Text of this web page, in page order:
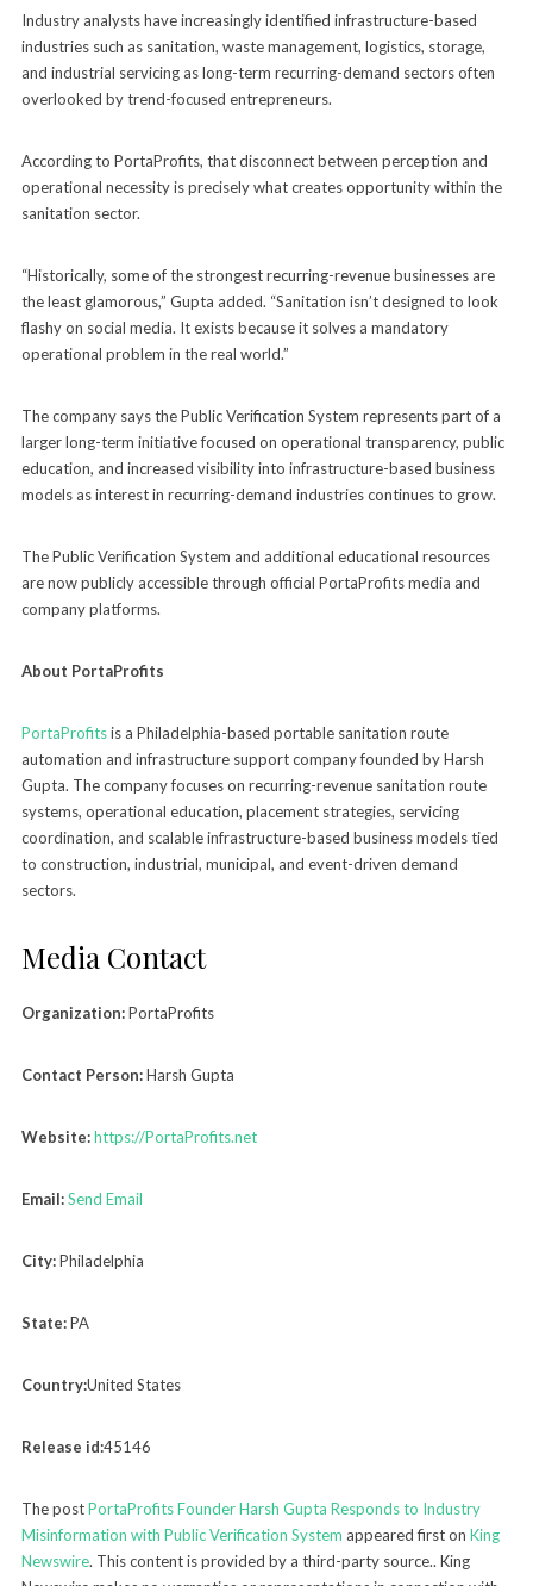
Industry analysts have increasingly identified infrastructure-based
industries such as sanitation, waste management, logistics, storage,
and industrial servicing as long-term recurring-demand sectors often
overlooked by trend-focused entrepreneurs.
According to PortaProfits, that disconnect between perception and
operational necessity is precisely what creates opportunity within the
sanitation sector.
“Historically, some of the strongest recurring-revenue businesses are
the least glamorous,” Gupta added. “Sanitation isn’t designed to look
flashy on social media. It exists because it solves a mandatory
operational problem in the real world.”
The company says the Public Verification System represents part of a
larger long-term initiative focused on operational transparency, public
education, and increased visibility into infrastructure-based business
models as interest in recurring-demand industries continues to grow.
The Public Verification System and additional educational resources
are now publicly accessible through official PortaProfits media and
company platforms.
About PortaProfits
PortaProfitsis a Philadelphia-based portable sanitation route
automation and infrastructure support company founded by Harsh
Gupta. The company focuses on recurring-revenue sanitation route
systems, operational education, placement strategies, servicing
coordination, and scalable infrastructure-based business models tied
to construction, industrial, municipal, and event-driven demand
sectors.
Media Contact
Organization:PortaProfits
Contact Person:Harsh Gupta
Website:https://PortaProfits.net
Email:Send Email
City:Philadelphia
State:PA
Country:United States
Release id:45146
The postPortaProfits Founder Harsh Gupta Responds to Industry
Misinformation with Public Verification System appeared first on King
Newswire. This content is provided by a third-party source.. King